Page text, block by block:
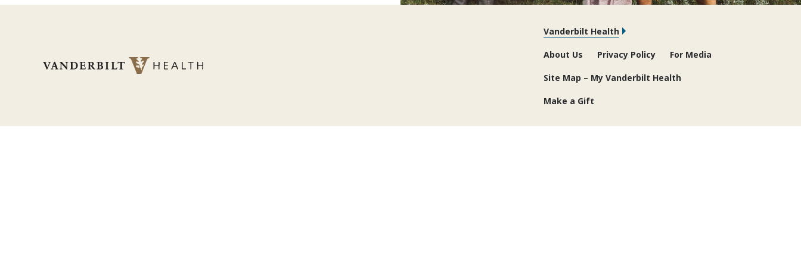
Vanderbilt Health
About Us Privacy Policy For Media
Site Map – My Vanderbilt Health
Make a Gift